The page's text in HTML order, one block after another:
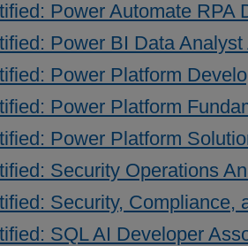
Power Automate RPA
Power BI Data
Power Platform
Power Platform
Power Platform
Security Operations
Security, Compliance,
SQL AI Developer